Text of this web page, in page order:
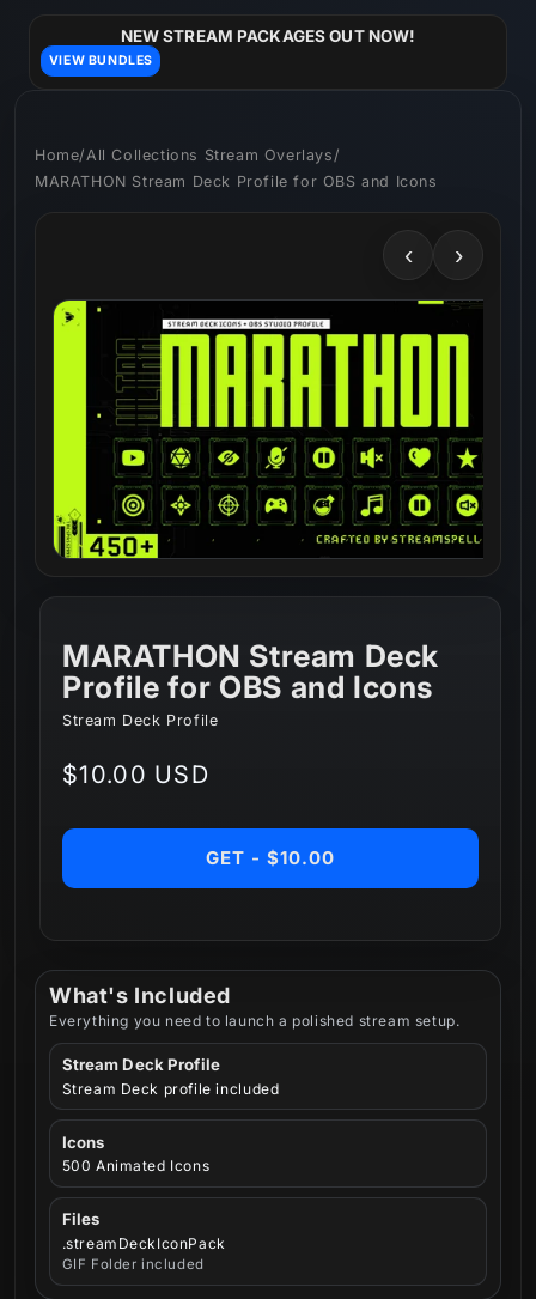
NEW STREAM PACKAGES OUT NOW!
VIEW BUNDLES
Home/ All Collections Stream Overlays /
MARATHON Stream Deck Profile for OBS and Icons
‹ ›
What's Included
Everything you need to launch a polished stream setup.
Stream Deck Profile
Stream Deck profile included
Icons
500 Animated Icons
Files
.streamDeckIconPack
GIF Folder included
MARATHON Stream Deck
Profile for OBS and Icons
Stream Deck Profile
Regular
$10.00 USD
GET - $10.00